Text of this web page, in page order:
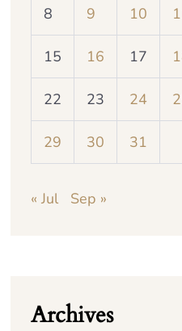
8 9 10
15 16 17
22 23 24
29 30 31
« Jul Sep »
Archives